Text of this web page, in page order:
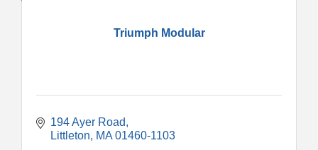
Triumph Modular
194 Ayer Road
Littleton
MA 01460-1103